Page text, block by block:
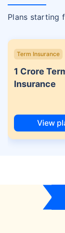
Plans starting
Term Insurance
1 Crore
Insurance
View